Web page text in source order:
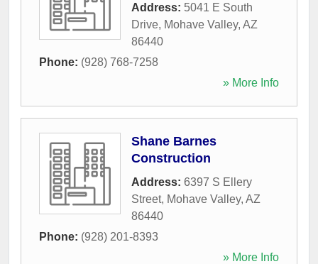
Address: 5041 E South
Drive, Mohave Valley, AZ
86440
Phone: (928) 768-7258
» More Info
Shane Barnes
Construction
Address: 6397 S Ellery
Street, Mohave Valley, AZ
86440
Phone: (928) 201-8393
» More Info